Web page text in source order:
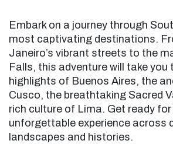
Embark on a journey through
most captivating destinations.
Janeiro’s vibrant streets to the
Falls, this adventure will take you
highlights of Buenos Aires, the
Cusco, the breathtaking Sacred
rich culture of Lima. Get ready for
unforgettable experience across
landscapes and histories.